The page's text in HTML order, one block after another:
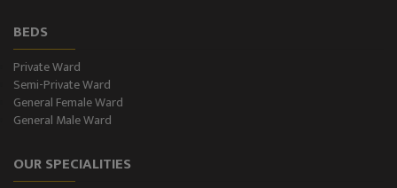
Ophthalmology - Eye Care
Diabetes & Thyroid
Dental Care
Best Gastroenterology
BEDS
Private Ward
Semi-Private Ward
General Female Ward
General Male Ward
OUR SPECIALITIES